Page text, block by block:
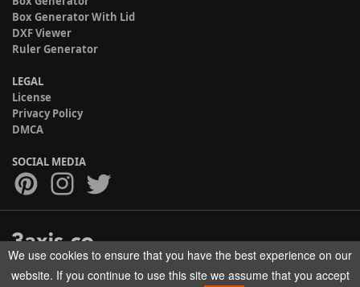
Box Generator With Lid
DXF Viewer
Ruler Generator
LEGAL
License
Privacy Policy
DMCA
SOCIAL MEDIA
Copyright © 2017-2026 HELMAN TECH All rights reserved.
We use cookies to ensure that you have the best experience on our
website. If you continue to use this site we assume that you accept